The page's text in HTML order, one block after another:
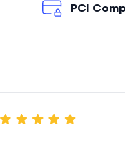
PCI